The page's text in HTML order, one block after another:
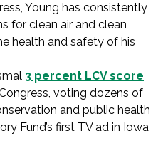
Young has consistently
for clean air and clean
health and safety of his
3 percent LCV score
voting dozens of
and public health
Fund’s first TV ad in Iowa